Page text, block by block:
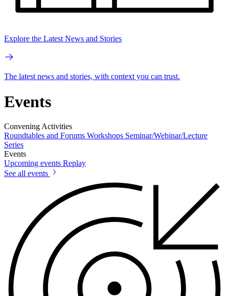
Explore the Latest News and Stories
The latest news and stories, with context you can trust.
Events
Convening Activities
Roundtables and Forums Workshops Seminar/Webinar/Lecture
Series
Events
Upcoming events Replay
See all events